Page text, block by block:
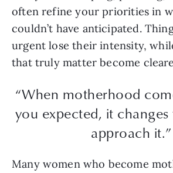
often refine your priorities in
couldn’t have anticipated.
urgent lose their intensity,
that truly matter become
“When motherhood
you expected, it
approach it.”
Many women who become